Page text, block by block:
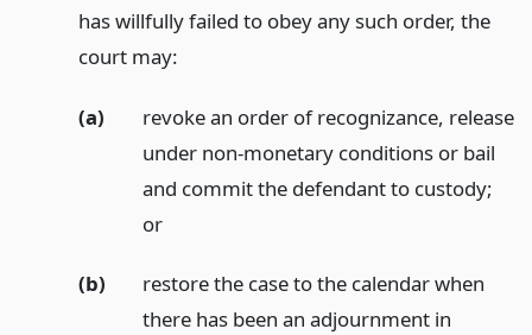
has willfully failed to obey any such order, the
court may:
(a)
revoke an order of recognizance, release
under non-monetary conditions or bail
and commit the defendant to custody;
or
(b)
restore the case to the calendar when
there has been an adjournment in